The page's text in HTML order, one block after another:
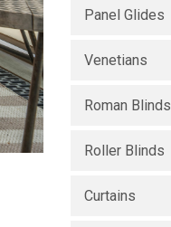
Panel Glides
Venetians
Roman Blinds
Roller Blinds
Curtains